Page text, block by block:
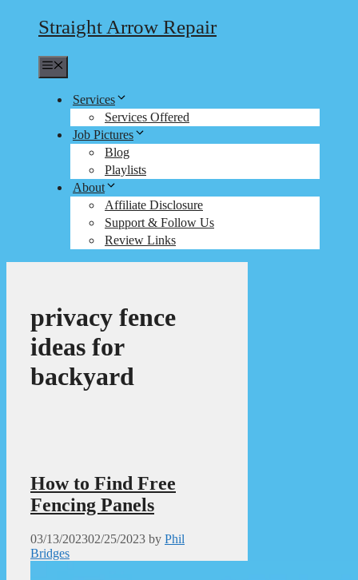
Straight Arrow Repair
Services
Services Offered
Job Pictures
Blog
Playlists
About
Affiliate Disclosure
Support & Follow Us
Review Links
privacy fence
ideas for
backyard
How to Find Free
Fencing Panels
03/13/202302/25/2023 by Phil
Bridges